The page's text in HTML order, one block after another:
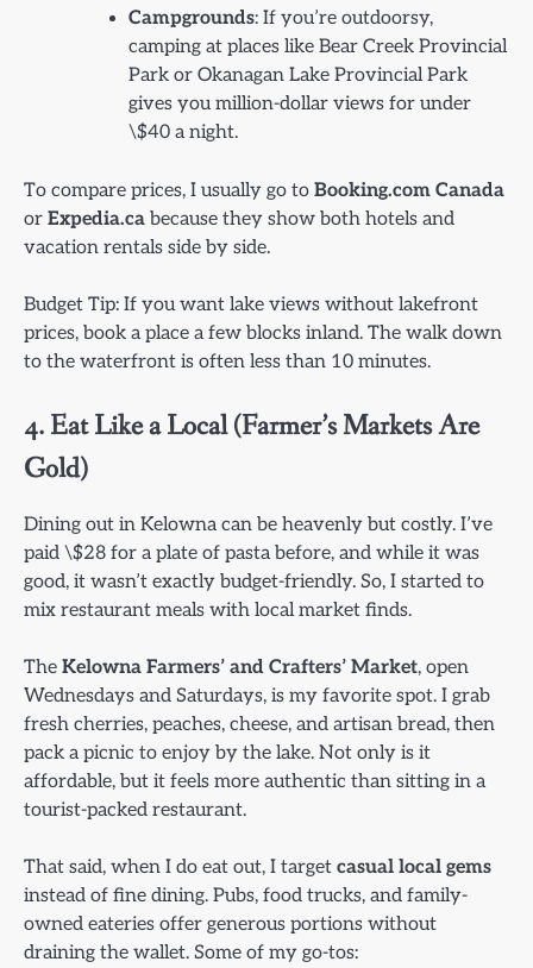
Campgrounds: If you’re outdoorsy,
camping at places like Bear Creek Provincial
Park or Okanagan Lake Provincial Park
gives you million-dollar views for under
\$40 a night.
To compare prices, I usually go to Booking.com Canada
or Expedia.ca because they show both hotels and
vacation rentals side by side.
Budget Tip: If you want lake views without lakefront
prices, book a place a few blocks inland. The walk down
to the waterfront is often less than 10 minutes.
4. Eat Like a Local (Farmer’s Markets Are
Gold)
Dining out in Kelowna can be heavenly but costly. I’ve
paid \$28 for a plate of pasta before, and while it was
good, it wasn’t exactly budget-friendly. So, I started to
mix restaurant meals with local market finds.
The Kelowna Farmers’ and Crafters’ Market, open
Wednesdays and Saturdays, is my favorite spot. I grab
fresh cherries, peaches, cheese, and artisan bread, then
pack a picnic to enjoy by the lake. Not only is it
affordable, but it feels more authentic than sitting in a
tourist-packed restaurant.
That said, when I do eat out, I target casual local gems
instead of fine dining. Pubs, food trucks, and family-
owned eateries offer generous portions without
draining the wallet. Some of my go-tos: